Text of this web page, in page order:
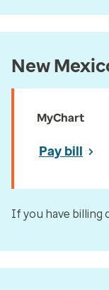
New
MyChart
Pay bill
If you have billing